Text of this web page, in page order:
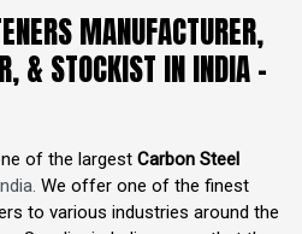
MANUFACTURER,
& STOCKIST IN INDIA -
of the largest Carbon Steel
We offer one of the finest
to various industries around the